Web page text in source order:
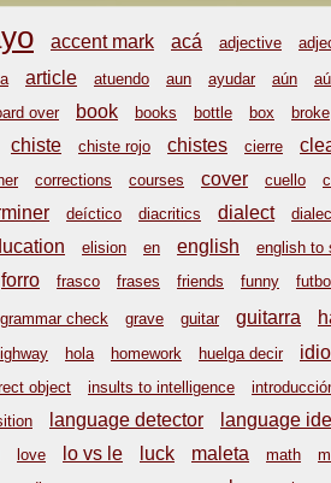
accent mark acá adjective
article atuendo aun ayudar aún
over book books bottle box broke
chiste chiste rojo chistes cierre
corrections courses cover cuello
deíctico diacritics dialect
elision en english english to
forro frasco frases friends funny futbol
grammar check grave guitar guitarra
hola homework huelga decir
object insults to intelligence
language detector language
love lo vs le luck maleta math